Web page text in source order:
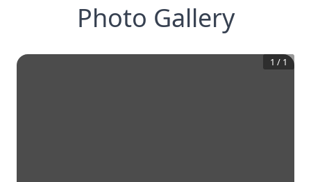
Photo Gallery
1 / 1